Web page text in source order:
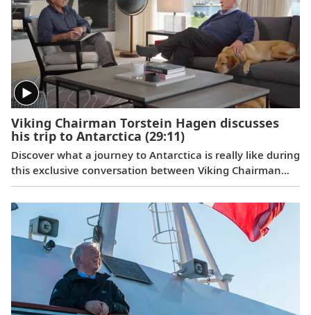
Viking Chairman Torstein Hagen discusses
his trip to Antarctica (29:11)
Discover what a journey to Antarctica is really like during
this exclusive conversation between Viking Chairman
Torstein Hagen and award-winning British photographer
Alastair Miller. Learn more about the magnificent
landscapes and majestic wildlife Tor encountered during
his own expedition to the “White Continent” on board
Viking Polaris. Follow along as our chairman shares
the intriguing story of how his lifelong passion for travel
and interest in far-flung destinations began during his
childhood, when he sent a letter to Ushuaia from his
home in Norway.